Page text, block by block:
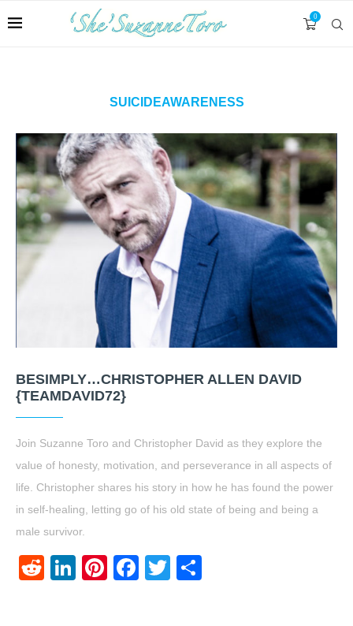
0
SUICIDEAWARENESS
BESIMPLY…CHRISTOPHER ALLEN DAVID
{TEAMDAVID72}
Join Suzanne Toro and Christopher David as they explore the
value of honesty, motivation, and perseverance in all aspects of
life. Christopher shares his story in how he has found the power
in self-healing, letting go of his old state of being and being a
male survivor.
RedditLinkedIn
Pinterest
Facebook
Twitter